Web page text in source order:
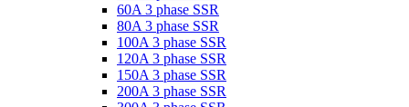
60A 3 phase SSR
80A 3 phase SSR
100A 3 phase SSR
120A 3 phase SSR
150A 3 phase SSR
200A 3 phase SSR